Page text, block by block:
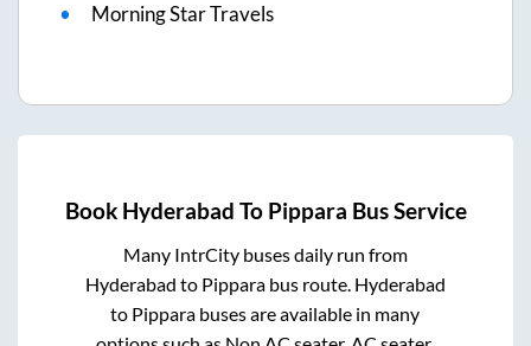
Morning Star Travels
Book Hyderabad To Pippara Bus Service
Many IntrCity buses daily run from
Hyderabad to Pipparabus route. Hyderabad
to Pippara buses are available in many